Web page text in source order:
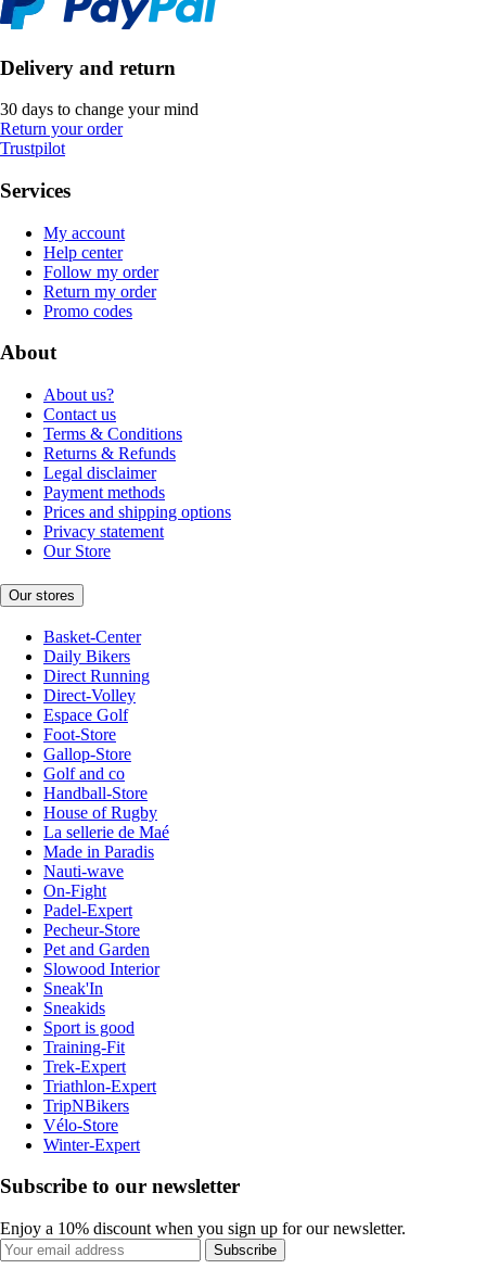
Delivery and return
30 days to change your mind
Return your order
Trustpilot
Services
My account
Help center
Follow my order
Return my order
Promo codes
About
About us?
Contact us
Terms & Conditions
Returns & Refunds
Legal disclaimer
Payment methods
Prices and shipping options
Privacy statement
Our Store
Our stores
Basket-Center
Daily Bikers
Direct Running
Direct-Volley
Espace Golf
Foot-Store
Gallop-Store
Golf and co
Handball-Store
House of Rugby
La sellerie de Maé
Made in Paradis
Nauti-wave
On-Fight
Padel-Expert
Pecheur-Store
Pet and Garden
Slowood Interior
Sneak'In
Sneakids
Sport is good
Training-Fit
Trek-Expert
Triathlon-Expert
TripNBikers
Vélo-Store
Winter-Expert
Subscribe to our newsletter
Enjoy a 10% discount when you sign up for our newsletter.
Subscribe